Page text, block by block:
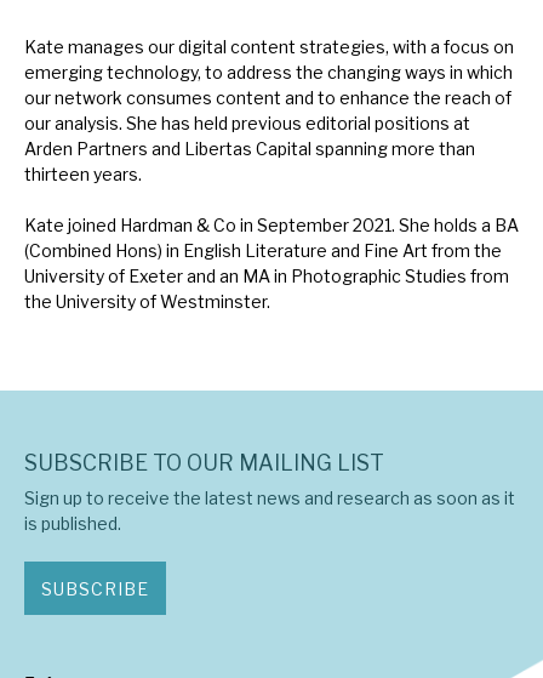
About Hardman & Co
Case studies
The team
News, podcasts & insights
Kate manages our digital content strategies, with a focus on
emerging technology, to address the changing ways in which
our network consumes content and to enhance the reach of
our analysis. She has held previous editorial positions at
Arden Partners and Libertas Capital spanning more than
thirteen years.
Kate joined Hardman & Co in September 2021. She holds a BA
(Combined Hons) in English Literature and Fine Art from the
University of Exeter and an MA in Photographic Studies from
the University of Westminster.
SUBSCRIBE TO OUR MAILING LIST
Sign up to receive the latest news and research as soon as it
is published.
SUBSCRIBE